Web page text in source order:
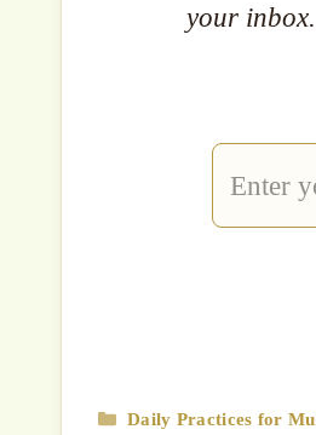
your
your
Categories
Daily Practices for